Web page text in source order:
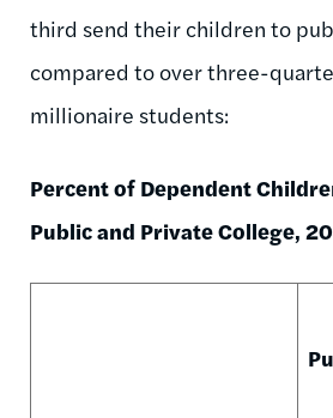
third send their children to
compared to over three-
millionaire students:
Percent of Dependent
Public and Private College,